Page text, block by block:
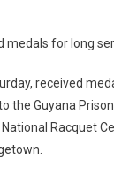
medals for long
received
the Guyana
Racquet